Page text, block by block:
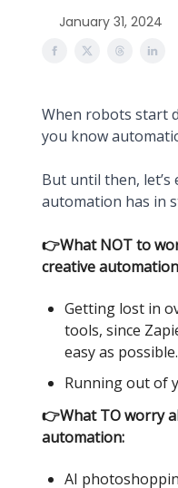
January 31, 2024
When robots start
you know
But until then,
automation has in
👉What NOT to
creative
Getting lost in
tools, since
easy as possible.
Running out of
👉What TO worry
automation:
AI